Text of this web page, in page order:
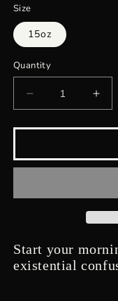
Size
15oz
Quantity
Decrease
quantity
for
is
-
for
is
-
Start your
existential